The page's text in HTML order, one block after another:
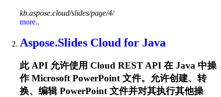
kb.aspose.cloud/slides/page/4/
more..
Aspose.Slides Cloud for Java
此 API 允许使用 Cloud REST API 在 Java 中操
作 Microsoft PowerPoint 文件。允许创建、转
换、编辑 PowerPoint 文件并对其执行其他操